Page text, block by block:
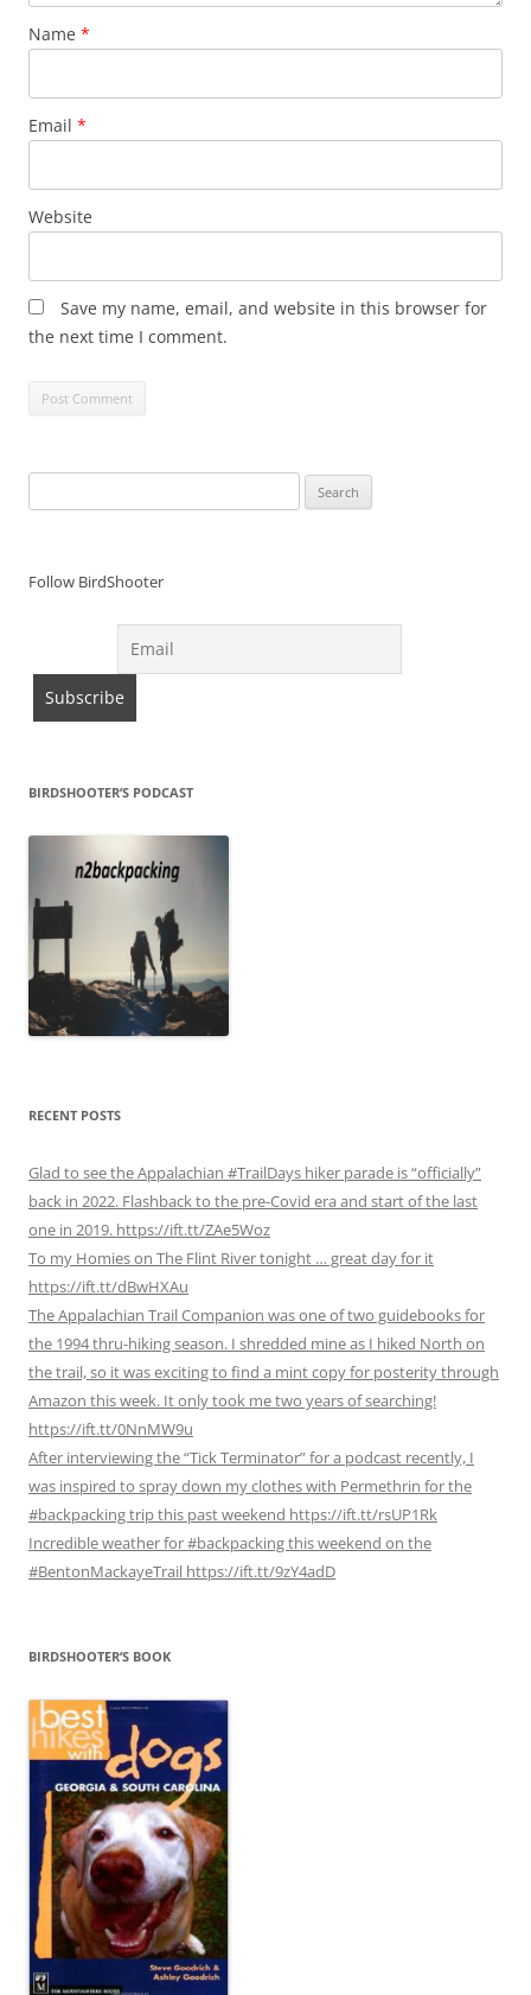
Name *
Email *
Website
Save my name, email, and website in this browser for
the next time I comment.
for:
Follow BirdShooter
BIRDSHOOTER’S PODCAST
RECENT POSTS
Glad to see the Appalachian #TrailDays hiker parade is “officially”
back in 2022. Flashback to the pre-Covid era and start of the last
one in 2019. https://ift.tt/ZAe5Woz
To my Homies on The Flint River tonight … great day for it
https://ift.tt/dBwHXAu
The Appalachian Trail Companion was one of two guidebooks for
the 1994 thru-hiking season. I shredded mine as I hiked North on
the trail, so it was exciting to find a mint copy for posterity through
Amazon this week. It only took me two years of searching!
https://ift.tt/0NnMW9u
After interviewing the “Tick Terminator” for a podcast recently, I
was inspired to spray down my clothes with Permethrin for the
#backpacking trip this past weekend https://ift.tt/rsUP1Rk
Incredible weather for #backpacking this weekend on the
#BentonMackayeTrail https://ift.tt/9zY4adD
BIRDSHOOTER’S BOOK